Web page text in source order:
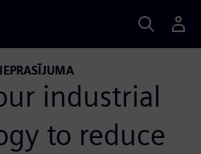
industrial
to reduce